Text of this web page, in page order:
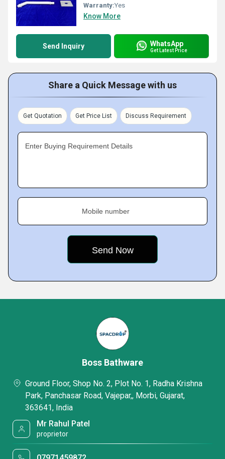
Warranty:Yes
Know More
Send Inquiry WhatsApp
Get Latest Price
Share a Quick Message with us
Get Quotation Get Price List Discuss Requirement
Enter Buying Requirement Details
Mobile number
Boss Bathware
Ground Floor, Shop No. 2, Plot No. 1, Radha Krishna
Park, Panchasar Road, Vajepar,, Morbi, Gujarat,
363641, India
Mr Rahul Patel
proprietor